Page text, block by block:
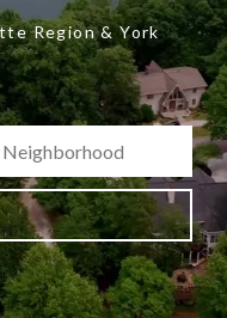
Region & York